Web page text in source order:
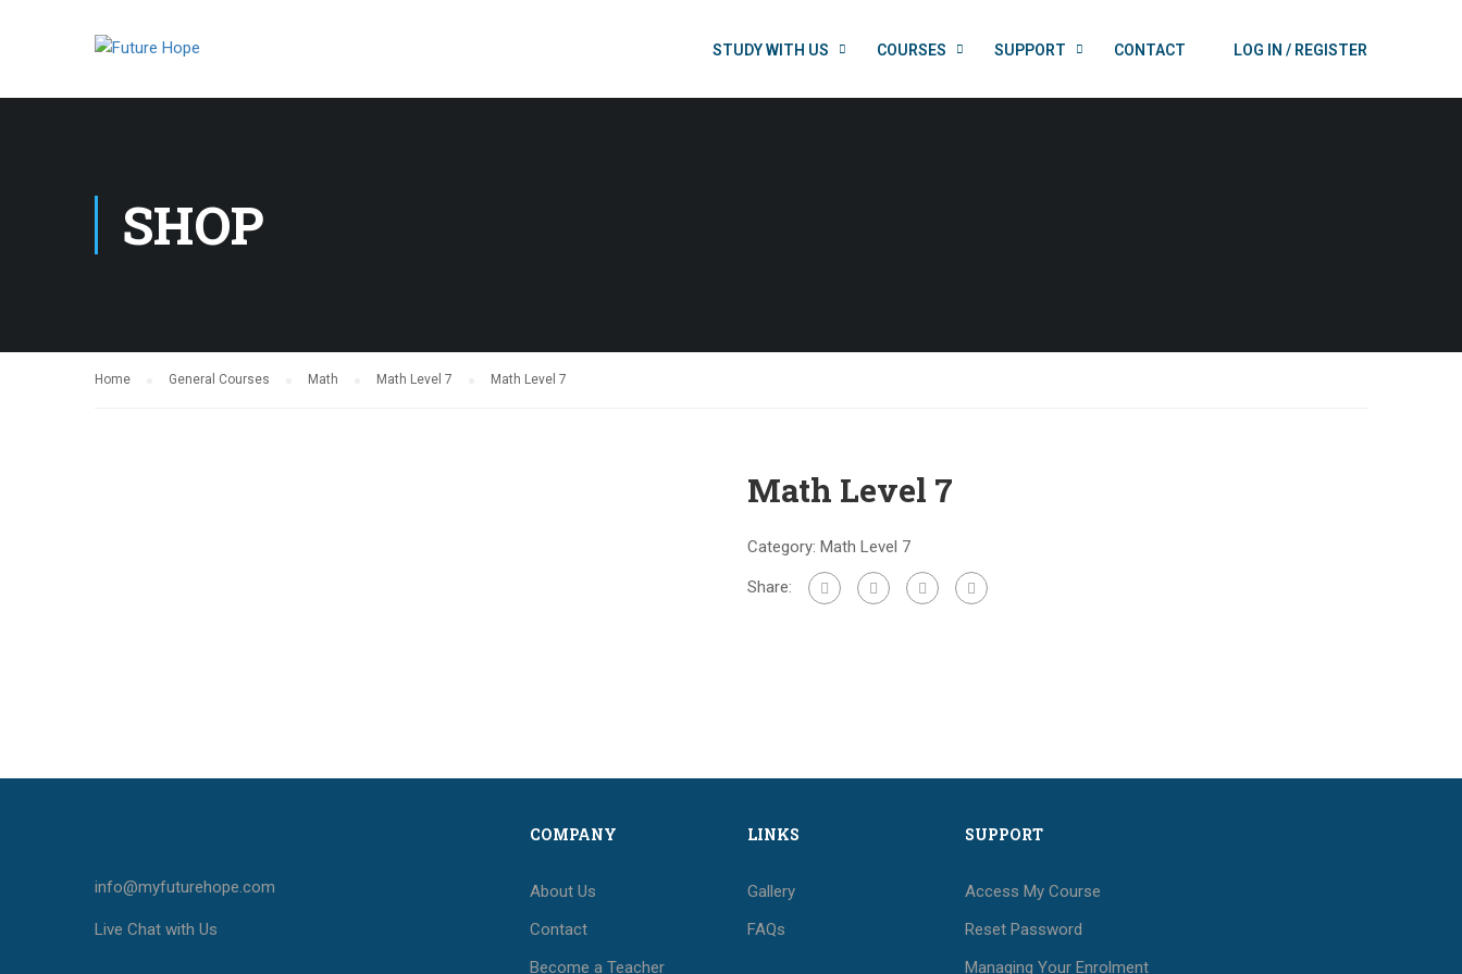
STUDY WITH US COURSES SUPPORT CONTACT LOG IN / REGISTER
SHOP
Home General Courses Math Math Level 7 Math Level 7
Math Level 7
Category: Math Level 7
Share:
info@myfuturehope.com
Live Chat with Us
COMPANY
About Us
Contact
Become a Teacher
LINKS
Gallery
FAQs
SUPPORT
Access My Course
Reset Password
Managing Your Enrolment